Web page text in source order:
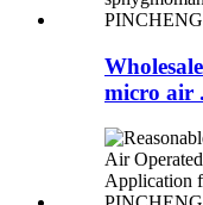
micro air